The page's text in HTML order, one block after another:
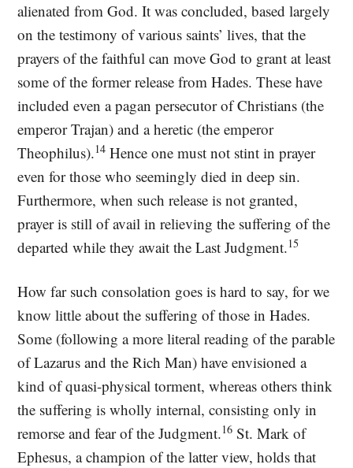
alienated from God. It was concluded, based largely
on the testimony of various saints’ lives, that the
prayers of the faithful can move God to grant at least
some of the former release from Hades. These have
included even a pagan persecutor of Christians (the
emperor Trajan) and a heretic (the emperor
Theophilus).14 Hence one must not stint in prayer
even for those who seemingly died in deep sin.
Furthermore, when such release is not granted,
prayer is still of avail in relieving the suffering of the
departed while they await the Last Judgment.15
How far such consolation goes is hard to say, for we
know little about the suffering of those in Hades.
Some (following a more literal reading of the parable
of Lazarus and the Rich Man) have envisioned a
kind of quasi-physical torment, whereas others think
the suffering is wholly internal, consisting only in
remorse and fear of the Judgment.16 St. Mark of
Ephesus, a champion of the latter view, holds that